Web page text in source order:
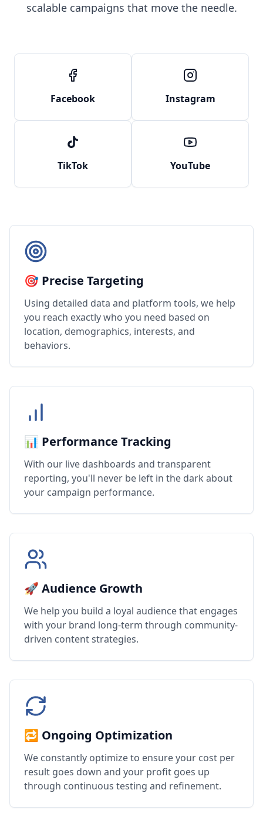
scalable campaigns that move the needle.
Facebook Instagram
TikTok YouTube
🎯 Precise Targeting
Using detailed data and platform tools, we help
you reach exactly who you need based on
location, demographics, interests, and
behaviors.
📊 Performance Tracking
With our live dashboards and transparent
reporting, you'll never be left in the dark about
your campaign performance.
🚀 Audience Growth
We help you build a loyal audience that engages
with your brand long-term through community-
driven content strategies.
🔁 Ongoing Optimization
We constantly optimize to ensure your cost per
result goes down and your profit goes up
through continuous testing and refinement.